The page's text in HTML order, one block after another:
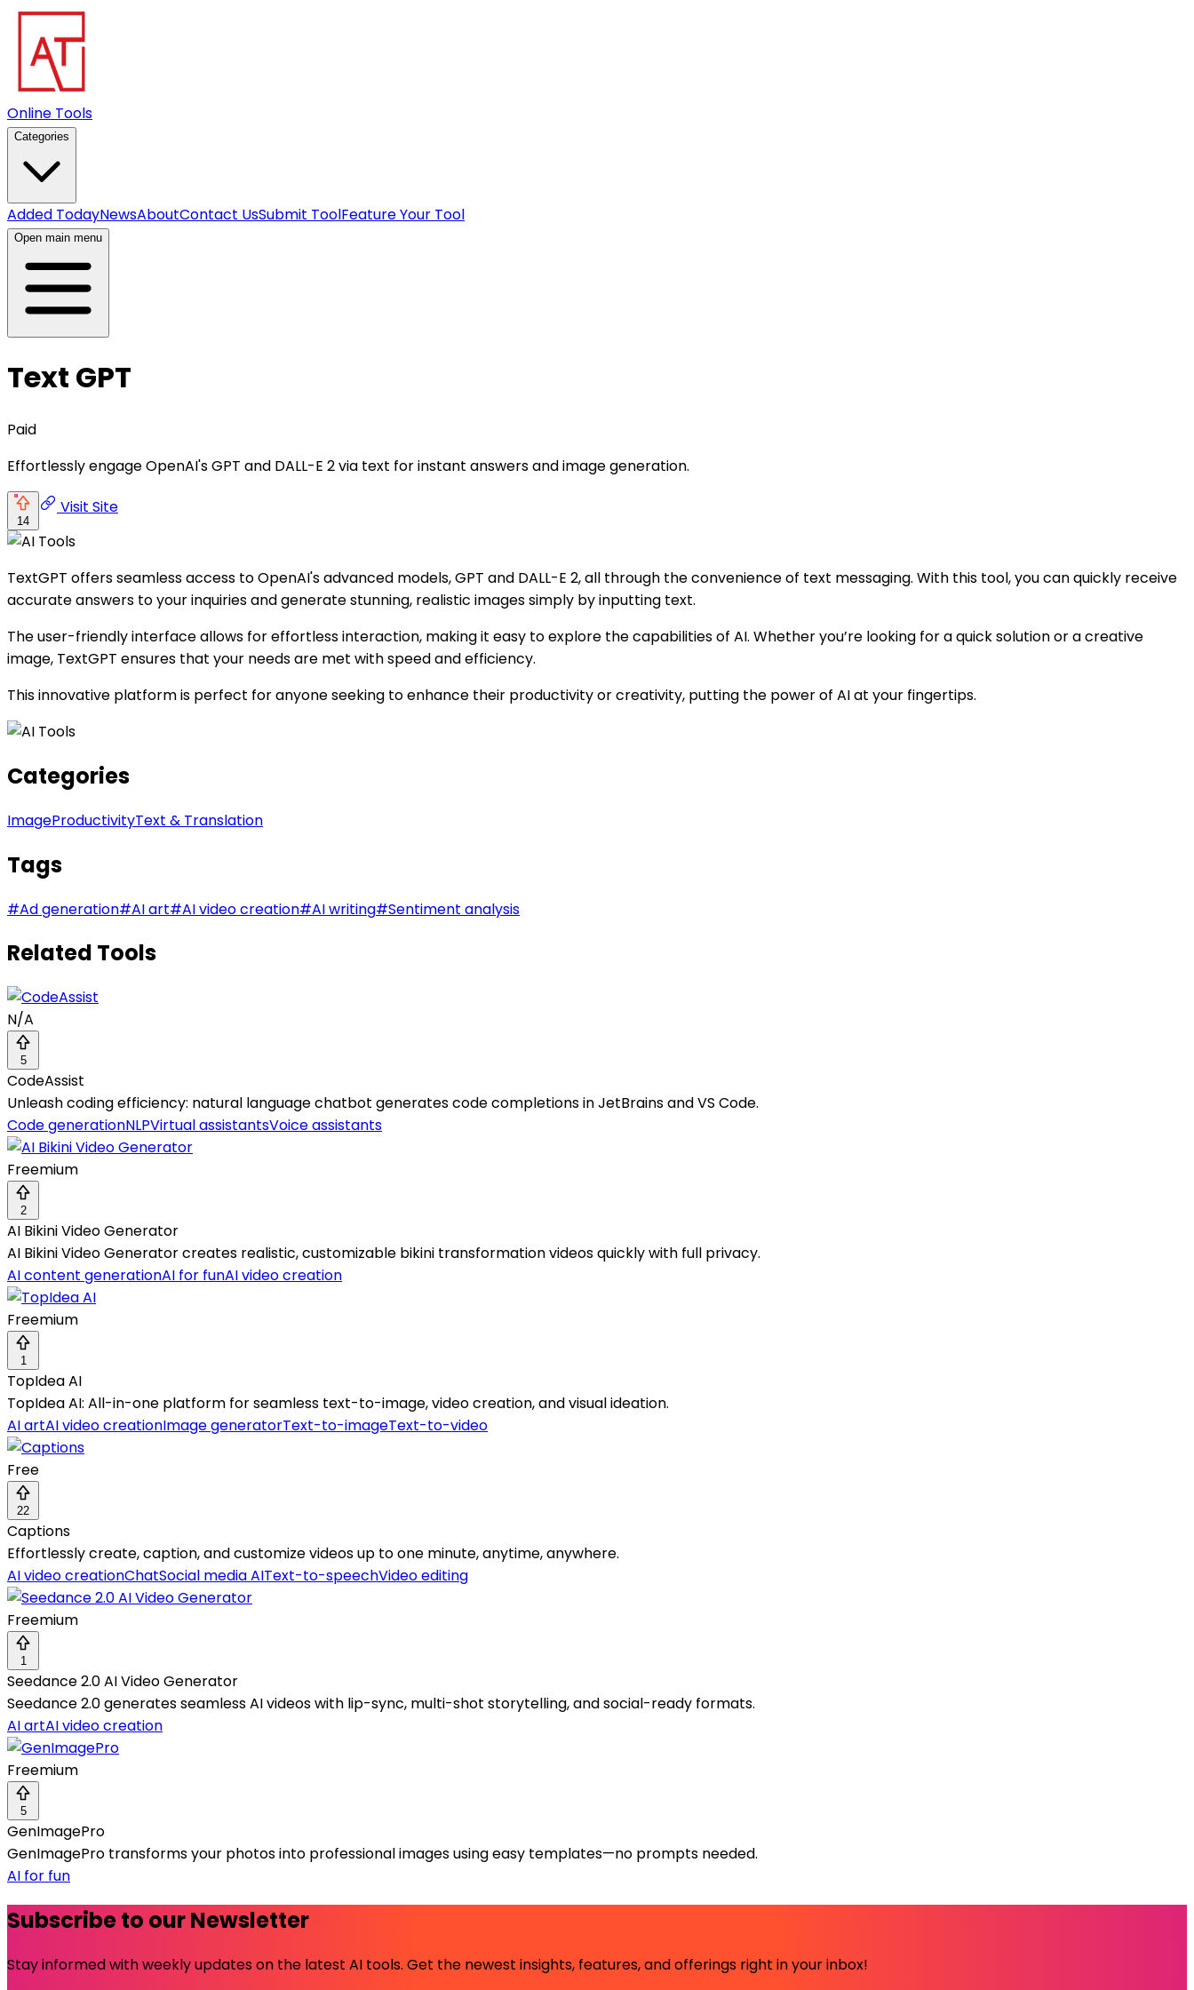
Online Tools
Categories
Added TodayNewsAboutContact UsSubmit ToolFeature Your Tool
Open main menu
Text GPT
Paid
Effortlessly engage OpenAI's GPT and DALL-E 2 via text for instant answers and image generation.
14
Visit Site
TextGPT offers seamless access to OpenAI's advanced models, GPT and DALL-E 2, all through the convenience of text messaging. With this tool, you can quickly receive
accurate answers to your inquiries and generate stunning, realistic images simply by inputting text.
The user-friendly interface allows for effortless interaction, making it easy to explore the capabilities of AI. Whether you’re looking for a quick solution or a creative
image, TextGPT ensures that your needs are met with speed and efficiency.
This innovative platform is perfect for anyone seeking to enhance their productivity or creativity, putting the power of AI at your fingertips.
Categories
ImageProductivityText & Translation
Tags
#Ad generation#AI art#AI video creation#AI writing#Sentiment analysis
Related Tools
N/A
5
CodeAssist
Unleash coding efficiency: natural language chatbot generates code completions in JetBrains and VS Code.
Code generationNLPVirtual assistantsVoice assistants
Freemium
2
AI Bikini Video Generator
AI Bikini Video Generator creates realistic, customizable bikini transformation videos quickly with full privacy.
AI content generationAI for funAI video creation
Freemium
1
TopIdea AI
TopIdea AI: All-in-one platform for seamless text-to-image, video creation, and visual ideation.
AI artAI video creationImage generatorText-to-imageText-to-video
Free
22
Captions
Effortlessly create, caption, and customize videos up to one minute, anytime, anywhere.
AI video creationChatSocial media AIText-to-speechVideo editing
Freemium
1
Seedance 2.0 AI Video Generator
Seedance 2.0 generates seamless AI videos with lip-sync, multi-shot storytelling, and social-ready formats.
AI artAI video creation
Freemium
5
GenImagePro
GenImagePro transforms your photos into professional images using easy templates—no prompts needed.
AI for fun
Subscribe to our Newsletter
Stay informed with weekly updates on the latest AI tools. Get the newest insights, features, and offerings right in your inbox!